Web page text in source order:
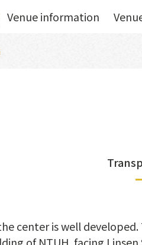
Venue information
center is well